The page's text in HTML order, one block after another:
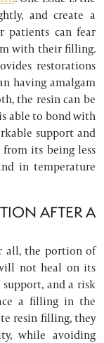
and create a
patients can fear
with their filling.
restorations
having amalgam
the resin can be
able to bond with
support and
its being less
in temperature
AFTER A
all, the portion of
not heal on its
and a risk
a filling in the
resin filling, they
while avoiding